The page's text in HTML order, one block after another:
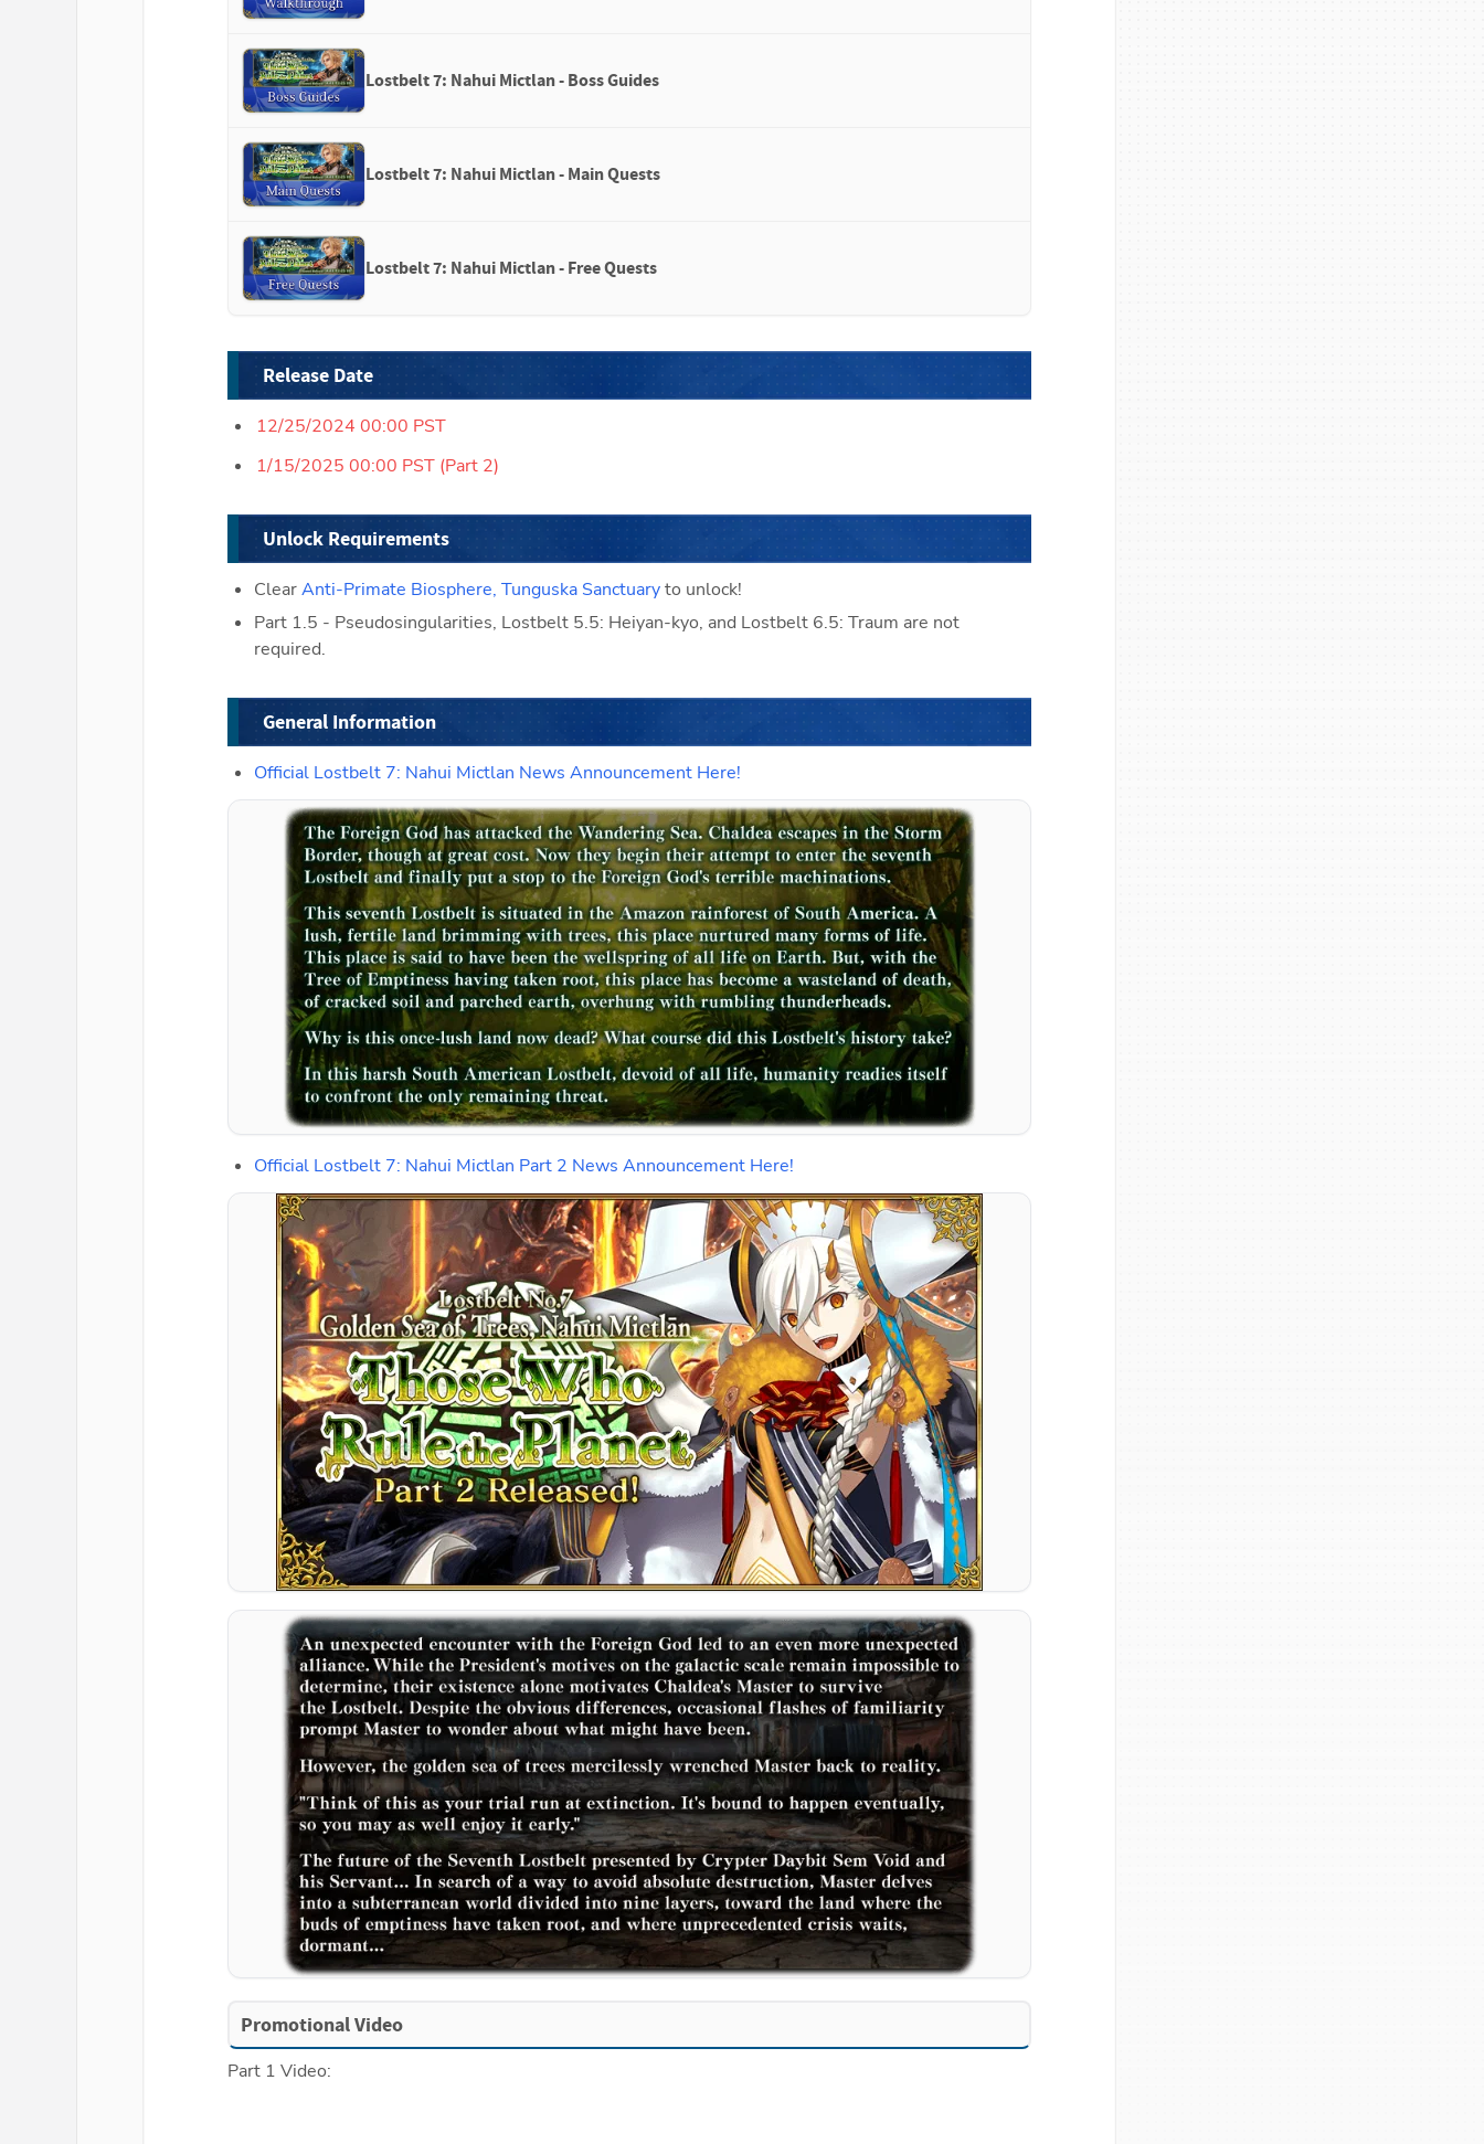
Lostbelt 7: Nahui Mictlan - Boss Guides
Lostbelt 7: Nahui Mictlan - Main Quests
Lostbelt 7: Nahui Mictlan - Free Quests
Release Date
12/25/2024 00:00 PST
1/15/2025 00:00 PST (Part 2)
Unlock Requirements
Clear Anti-Primate Biosphere, Tunguska Sanctuary to unlock!
Part 1.5 - Pseudosingularities, Lostbelt 5.5: Heiyan-kyo, and Lostbelt 6.5: Traum are not
required.
General Information
Official Lostbelt 7: Nahui Mictlan News Announcement Here!
Official Lostbelt 7: Nahui Mictlan Part 2 News Announcement Here!
Promotional Video
Part 1 Video: